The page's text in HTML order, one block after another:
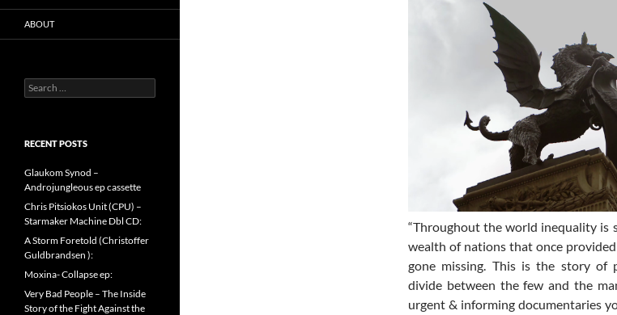
“Throughout the world inequality is
wealth of nations that once
gone missing. This is the story of
divide between the few and the
urgent & informing documentaries
ABOUT
Search
for:
RECENT POSTS
Glaukom Synod –
Androjungleous ep cassette
Chris Pitsiokos Unit (CPU) –
Starmaker Machine Dbl CD:
A Storm Foretold (Christoffer
Guldbrandsen ):
Moxina- Collapse ep:
Very Bad People – The Inside
Story of the Fight Against the